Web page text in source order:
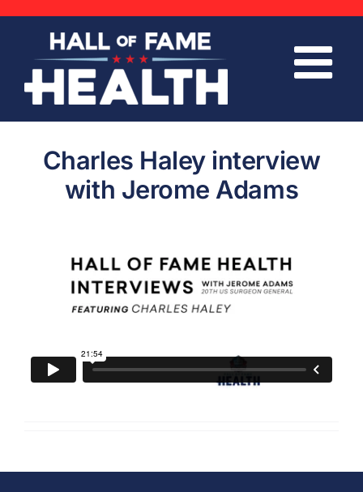
Skip
content
Charles Haley interview
with Jerome Adams